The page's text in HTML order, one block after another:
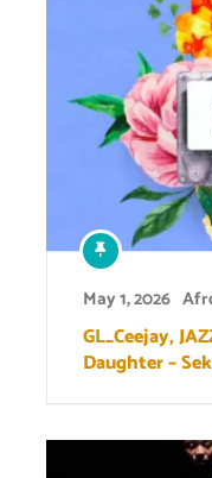
May 1, 2026
GL_Ceejay,
Daughter –